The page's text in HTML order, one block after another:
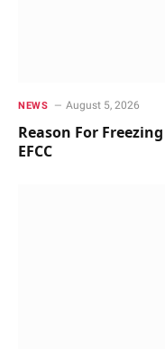
NEWS August 5, 2026
Reason For
EFCC